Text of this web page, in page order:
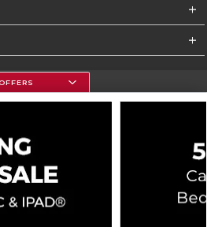
Site Map Do Not Sell My Info - CA only
Cookie List